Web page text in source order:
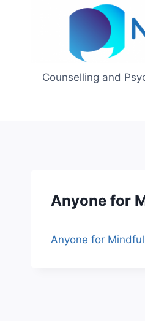
Counselling and
Anyone for
Anyone for